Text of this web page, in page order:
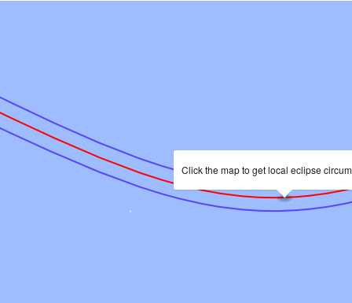
Click the map to get local eclipse